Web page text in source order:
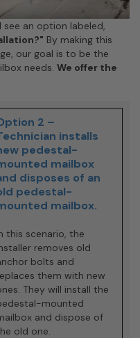
see an option labeled,
By making this
our goal is to be the
needs. We offer the
2 –
installs
pedestal-
mailbox
disposes of an
pedestal-
mailbox.
this scenario, the
removes old
bolts and
them with new
They will install the
mounted
and dispose of
old one.